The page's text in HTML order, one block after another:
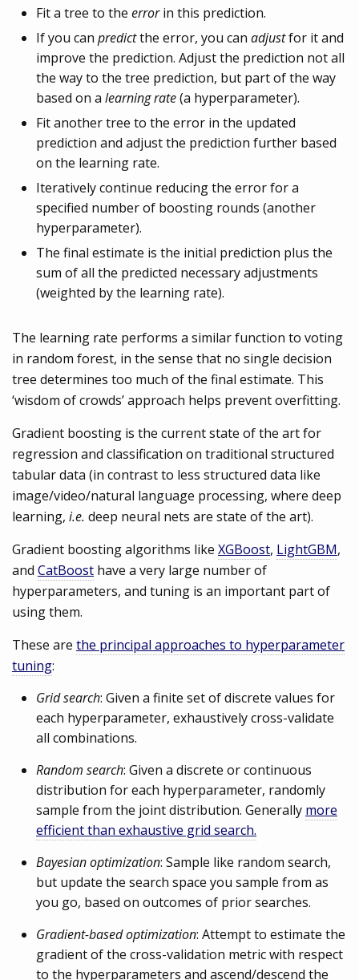
Fit a tree to the errorin this prediction.
If you can predictthe error, you can adjustfor it and
improve the prediction. Adjust the prediction not all
the way to the tree prediction, but part of the way
based on a learning rate(a hyperparameter).
Fit another tree to the error in the updated
prediction and adjust the prediction further based
on the learning rate.
Iteratively continue reducing the error for a
specified number of boosting rounds (another
hyperparameter).
The final estimate is the initial prediction plus the
sum of all the predicted necessary adjustments
(weighted by the learning rate).
The learning rate performs a similar function to voting
in random forest, in the sense that no single decision
tree determines too much of the final estimate. This
‘wisdom of crowds’ approach helps prevent overfitting.
Gradient boosting is the current state of the art for
regression and classification on traditional structured
tabular data (in contrast to less structured data like
image/video/natural language processing, where deep
learning, i.e. deep neural nets are state of the art).
Gradient boosting algorithms like XGBoost, LightGBM,
and CatBoost have a very large number of
hyperparameters, and tuning is an important part of
using them.
These are the principal approaches to hyperparameter
tuning:
Grid search: Given a finite set of discrete values for
each hyperparameter, exhaustively cross-validate
all combinations.
Random search: Given a discrete or continuous
distribution for each hyperparameter, randomly
sample from the joint distribution. Generally more
efficient than exhaustive grid search.
Bayesian optimization: Sample like random search,
but update the search space you sample from as
you go, based on outcomes of prior searches.
Gradient-based optimization: Attempt to estimate the
gradient of the cross-validation metric with respect
to the hyperparameters and ascend/descend the